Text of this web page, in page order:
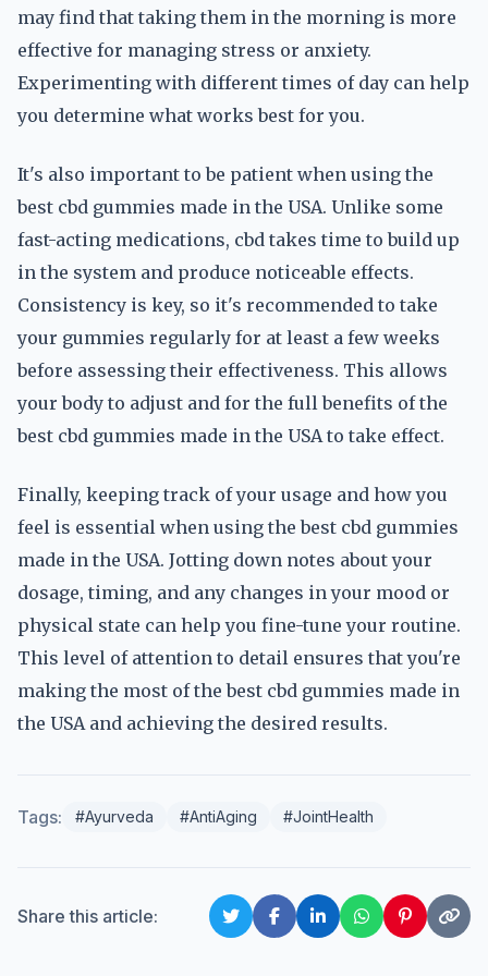
may find that taking them in the morning is more
effective for managing stress or anxiety.
Experimenting with different times of day can help
you determine what works best for you.
It's also important to be patient when using the
best cbd gummies made in the USA. Unlike some
fast-acting medications, cbd takes time to build up
in the system and produce noticeable effects.
Consistency is key, so it's recommended to take
your gummies regularly for at least a few weeks
before assessing their effectiveness. This allows
your body to adjust and for the full benefits of the
best cbd gummies made in the USA to take effect.
Finally, keeping track of your usage and how you
feel is essential when using the best cbd gummies
made in the USA. Jotting down notes about your
dosage, timing, and any changes in your mood or
physical state can help you fine-tune your routine.
This level of attention to detail ensures that you're
making the most of the best cbd gummies made in
the USA and achieving the desired results.
Tags: #Ayurveda #AntiAging #JointHealth
Share this article: